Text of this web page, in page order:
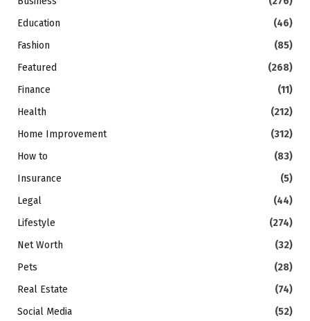
Education
(46)
Fashion
(85)
Featured
(268)
Finance
(11)
Health
(212)
Home Improvement
(312)
How to
(83)
Insurance
(5)
Legal
(44)
Lifestyle
(274)
Net Worth
(32)
Pets
(28)
Real Estate
(74)
Social Media
(52)